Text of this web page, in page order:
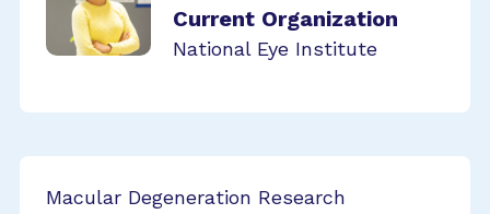
Current Organization
National Eye Institute
Macular Degeneration Research